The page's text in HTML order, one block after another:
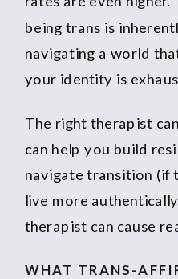
being trans is
navigating a world
your identity is
The right therapist
can help you build
navigate transition (if
live more
therapist can cause
WHAT TRANS-